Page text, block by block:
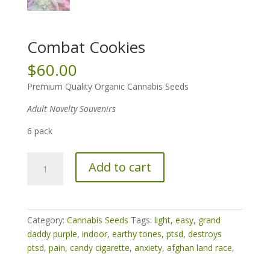
Combat Cookies
$60.00
Premium Quality Organic Cannabis Seeds
Adult Novelty Souvenirs
6 pack
Cookies
Add to cart
Category: Cannabis Seeds Tags: light, easy, grand
daddy purple, indoor, earthy tones, ptsd, destroys
ptsd, pain, candy cigarette, anxiety, afghan land race,